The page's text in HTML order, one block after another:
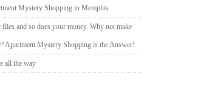
Mystery Shopping in Memphis
flies and so does your money. Why not make
Apartment Mystery Shopping is the Answer!
all the way